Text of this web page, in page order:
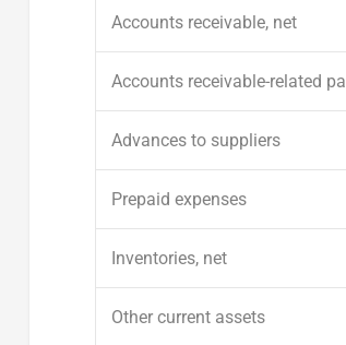
Accounts receivable, net
Accounts receivable-related
Advances to suppliers
Prepaid expenses
Inventories, net
Other current assets